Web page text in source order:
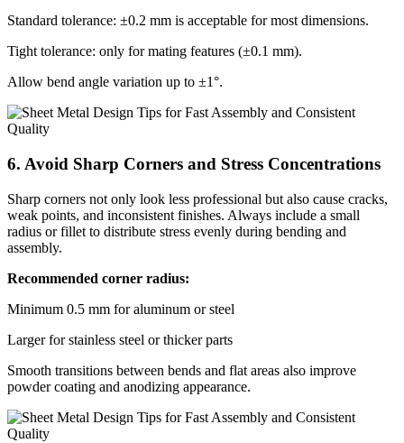
Standard tolerance: ±0.2 mm is acceptable for most dimensions.
Tight tolerance: only for mating features (±0.1 mm).
Allow bend angle variation up to ±1°.
6. Avoid Sharp Corners and Stress Concentrations
Sharp corners not only look less professional but also cause cracks,
weak points, and inconsistent finishes. Always include a small
radius or fillet to distribute stress evenly during bending and
assembly.
Recommended corner radius:
Minimum 0.5 mm for aluminum or steel
Larger for stainless steel or thicker parts
Smooth transitions between bends and flat areas also improve
powder coating and anodizing appearance.